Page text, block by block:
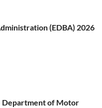
(EDBA) 2026
Department of Motor